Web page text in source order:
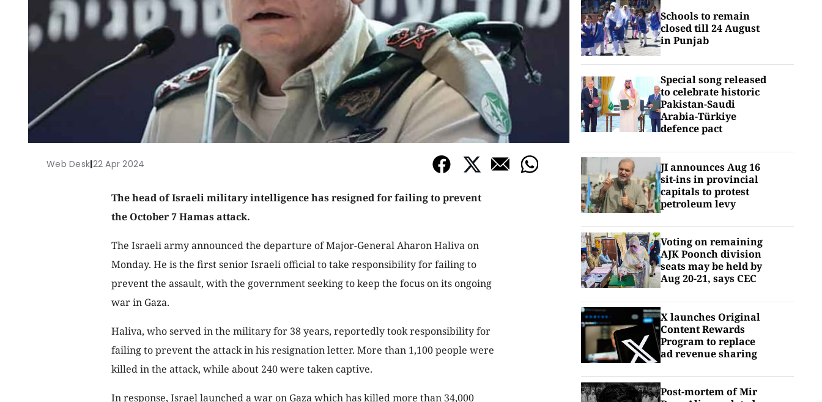
Web Desk|22 Apr 2024
The head of Israeli military intelligence has resigned for failing to prevent
the October 7 Hamas attack.
The Israeli army announced the departure of Major-General Aharon Haliva on
Monday. He is the first senior Israeli official to take responsibility for failing to
prevent the assault, with the government seeking to keep the focus on its ongoing
war in Gaza.
Haliva, who served in the military for 38 years, reportedly took responsibility for
failing to prevent the attack in his resignation letter. More than 1,100 people were
killed in the attack, while about 240 were taken captive.
In response, Israel launched a war on Gaza which has killed more than 34,000
Schools to remain
closed till 24 August
in Punjab
Special song released
to celebrate historic
Pakistan-Saudi
Arabia-Türkiye
defence pact
JI announces Aug 16
sit-ins in provincial
capitals to protest
petroleum levy
Voting on remaining
AJK Poonch division
seats may be held by
Aug 20-21, says CEC
X launches Original
Content Rewards
Program to replace
ad revenue sharing
Post-mortem of Mir